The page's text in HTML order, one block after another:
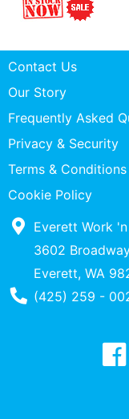
Contact Us
Our Story
Privacy & Security
Terms & Conditions
Cookie Policy
Everett Work
3602
Everett, WA
Phone Number
(425) 259 -